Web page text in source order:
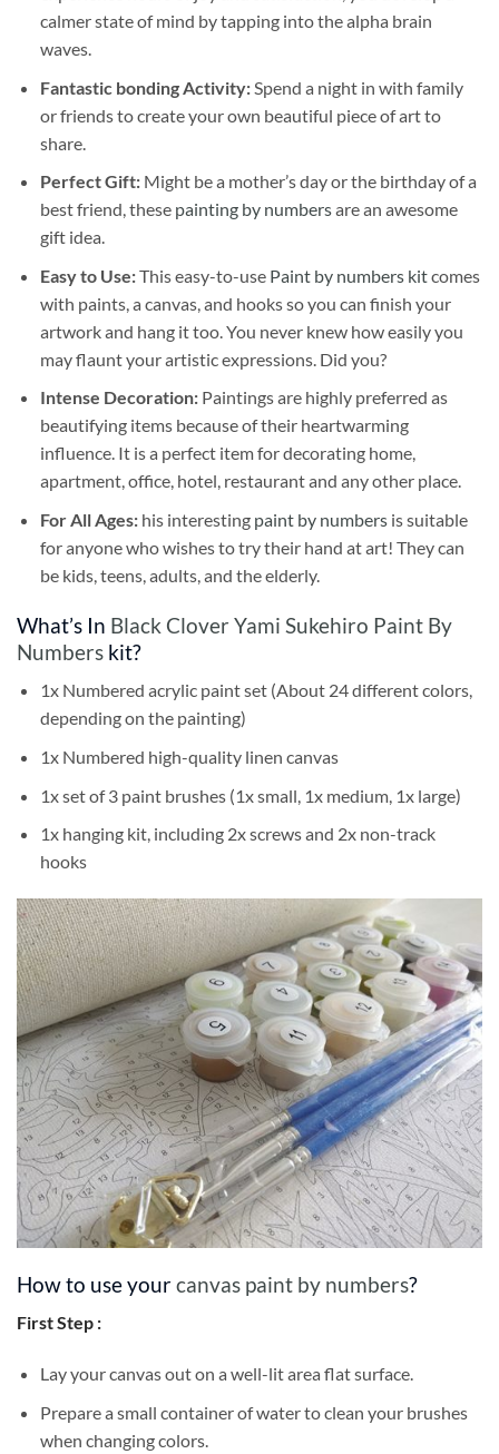
calmer state of mind by tapping into the alpha brain
waves.
Fantastic bonding Activity:Spend a night in with family
or friends to create your own beautiful piece of art to
share.
Perfect Gift:Might be a mother’s day or the birthday of a
best friend, these painting by numbersare an awesome
gift idea.
Easy to Use:This easy-to-use Paint by numbers kitcomes
with paints, a canvas, and hooks so you can finish your
artwork and hang it too. You never knew how easily you
may flaunt your artistic expressions. Did you?
Intense Decoration: Paintings are highly preferred as
beautifying items because of their heartwarming
influence. It is a perfect item for decorating home,
apartment, office, hotel, restaurant and any other place.
For All Ages: his interesting paint by numbersis suitable
for anyone who wishes to try their hand at art! They can
be kids, teens, adults, and the elderly.
What’s In Black Clover Yami Sukehiro Paint By
Numbers kit?
1x Numbered acrylic paint set (About 24 different colors,
depending on the painting)
1x Numbered high-quality linen canvas
1x set of 3 paint brushes (1x small, 1x medium, 1x large)
1x hanging kit, including 2x screws and 2x non-track
hooks
How to use yourcanvas paint by numbers?
First Step :
Lay your canvas out on a well-lit area flat surface.
Prepare a small container of water to clean your brushes
when changing colors.